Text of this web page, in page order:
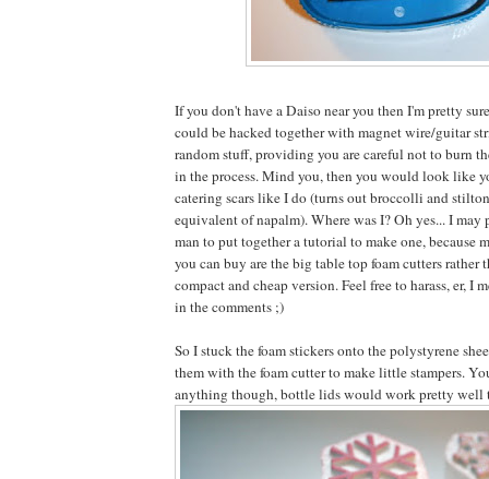
If you don't have a Daiso near you then I'm pretty
could be hacked together with magnet wire/guitar
random stuff, providing you are careful not to burn
in the process. Mind you, then you would look like
catering scars like I do (turns out broccolli and
equivalent of napalm). Where was I? Oh yes... I may
man to put together a tutorial to make one, because
you can buy are the big table top foam cutters rather
compact and cheap version. Feel free to harass, er, I
in the comments ;)
So I stuck the foam stickers onto the polystyrene
them with the foam cutter to make little stampers.
anything though, bottle lids would work pretty well